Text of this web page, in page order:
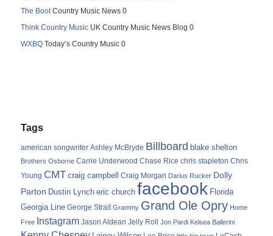
The BootCountry Music News 0
Think Country Music UK Country Music News Blog 0
WXBQ Today’s Country Music 0
Tags
american songwriter Ashley McBryde Billboard blake shelton
Brothers Osborne Carrie Underwood Chase Rice chris stapleton Chris
Young CMT craig campbell Craig Morgan Darius Rucker Dolly
Parton Dustin Lynch eric church facebook Florida
Georgia Line George Strait Grammy Grand Ole Opry Home
Free Instagram Jason Aldean Jelly Roll Jon Pardi Kelsea Ballerini